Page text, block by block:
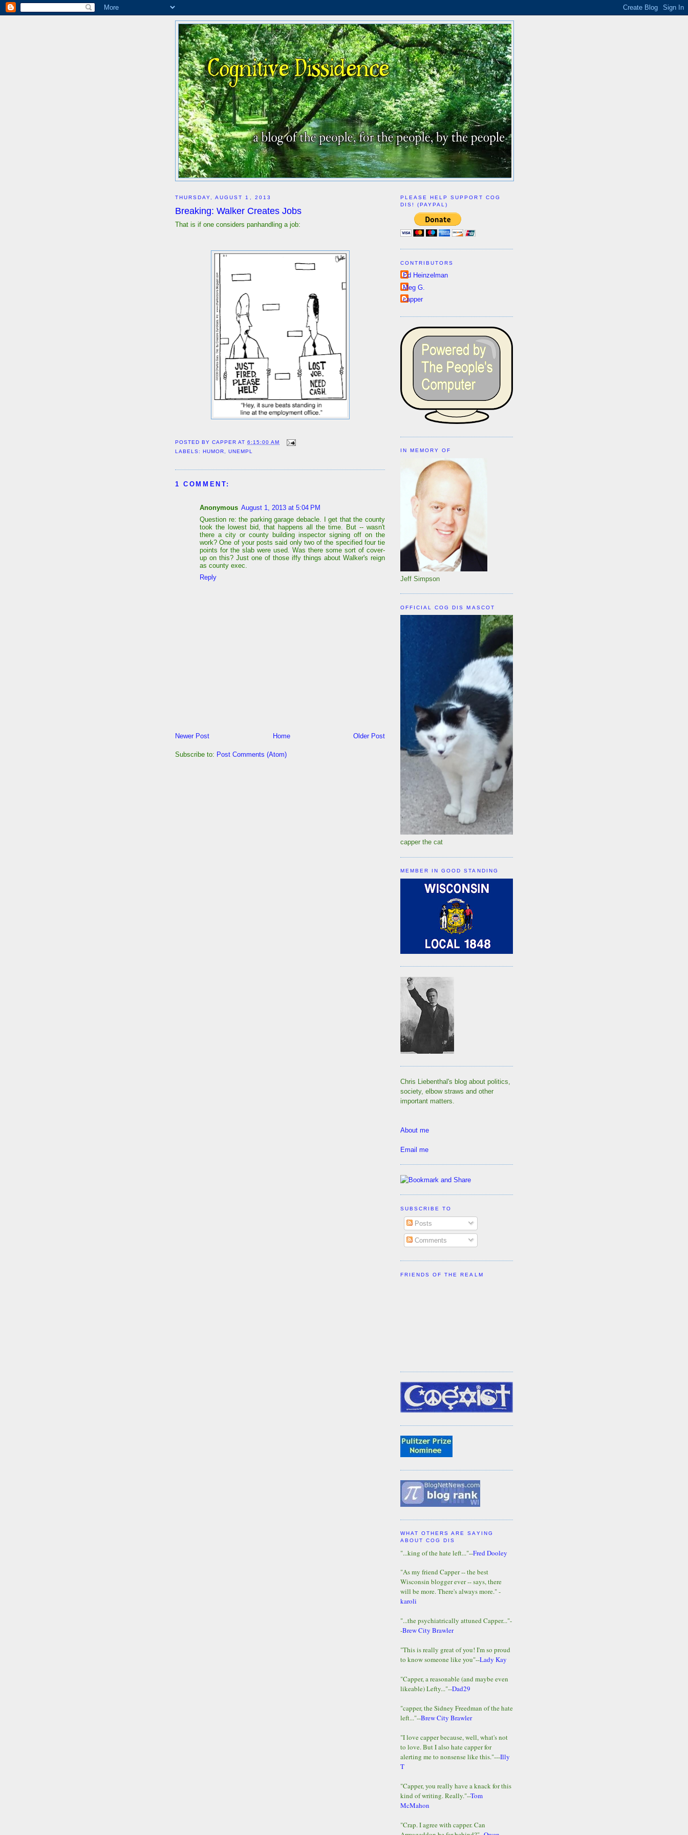
THURSDAY, AUGUST 1, 2013
Breaking: Walker Creates Jobs
That is if one considers panhandling a job:
POSTED BYCAPPER AT6:15:00 AM
LABELS: HUMOR,UNEMPL
1 COMMENT:
Anonymous August 1, 2013 at 5:04 PM
Question re: the parking garage debacle. I get that the county
took the lowest bid, that happens all the time. But -- wasn't
there a city or county building inspector signing off on the
work? One of your posts said only two of the specified four tie
points for the slab were used. Was there some sort of cover-
up on this? Just one of those iffy things about Walker's reign
as county exec.
Reply
Newer Post Older Post
Home
Subscribe to: Post Comments (Atom)
PLEASE HELP SUPPORT COG
DIS! (PAYPAL)
CONTRIBUTORS
Ed Heinzelman
Meg G.
capper
IN MEMORY OF
Jeff Simpson
OFFICIAL COG DIS MASCOT
capper the cat
MEMBER IN GOOD STANDING
Chris Liebenthal's blog about politics,
society, elbow straws and other
important matters.
About me
Email me
SUBSCRIBE TO
Posts
Comments
FRIENDS OF THE REALM
WHAT OTHERS ARE SAYING
ABOUT COG DIS
"...king of the hate left..."--Fred Dooley
"As my friend Capper -- the best
Wisconsin blogger ever -- says, there
will be more. There's always more." -
karoli
"...the psychiatrically attuned Capper..."-
-Brew City Brawler
"This is really great of you! I'm so proud
to know someone like you"--Lady Kay
"Capper, a reasonable (and maybe even
likeable) Lefty..."--Dad29
"capper, the Sidney Freedman of the hate
left..."--Brew City Brawler
"I love capper because, well, what's not
to love. But I also hate capper for
alerting me to nonsense like this."---Illy
T
"Capper, you really have a knack for this
kind of writing. Really."--Tom
McMahon
"Crap. I agree with capper. Can